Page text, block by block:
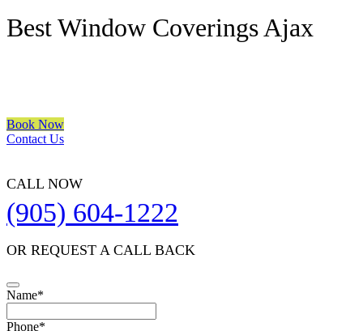
Best Window Coverings Ajax
Book Now
Contact Us
CALL NOW
(905) 604-1222
OR REQUEST A CALL BACK
Name*
Phone*